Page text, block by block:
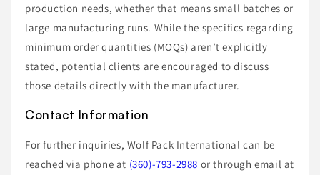
production needs, whether that means small batches or
large manufacturing runs. While the specifics regarding
minimum order quantities (MOQs) aren’t explicitly
stated, potential clients are encouraged to discuss
those details directly with the manufacturer.
Contact Information
For further inquiries, Wolf Pack International can be
reached via phone at (360)-793-2988 or through email at